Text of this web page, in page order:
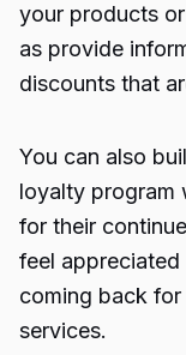
your products
as provide
discounts that
You can also
loyalty program
for their
feel
coming back
services.